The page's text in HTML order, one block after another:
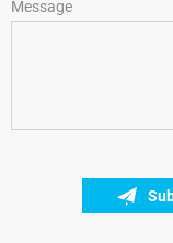
Message